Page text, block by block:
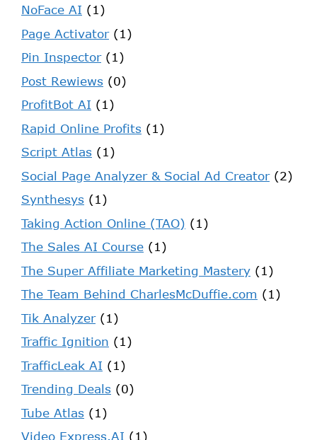
NoFace AI (1)
Page Activator(1)
Pin Inspector(1)
Post Rewiews (0)
ProfitBot AI (1)
Rapid Online Profits (1)
Script Atlas (1)
Social Page Analyzer & Social Ad Creator(2)
Synthesys (1)
Taking Action Online (TAO) (1)
The Sales AI Course (1)
The Super Affiliate Marketing Mastery (1)
The Team Behind CharlesMcDuffie.com (1)
Tik Analyzer(1)
Traffic Ignition (1)
TrafficLeak AI (1)
Trending Deals (0)
Tube Atlas (1)
Video Express.AI (1)